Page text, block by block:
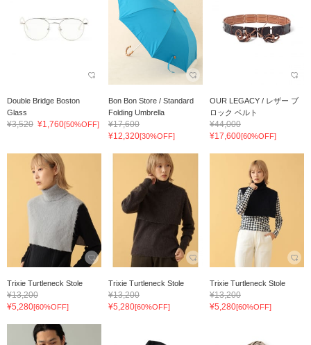
Double Bridge Boston
Glass
¥3,520 ¥1,760[50%OFF]
Bon Bon Store / Standard
Folding Umbrella
(Umbrella...
¥17,600
¥12,320[30%OFF]
OUR LEGACY / レザー ブ
ロック ベルト
¥44,000
¥17,600[60%OFF]
Trixie Turtleneck Stole
¥13,200
¥5,280[60%OFF]
Trixie Turtleneck Stole
¥13,200
¥5,280[60%OFF]
Trixie Turtleneck Stole
¥13,200
¥5,280[60%OFF]